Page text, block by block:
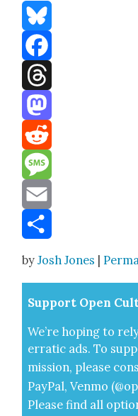
Bluesky
Facebook
Threads
Mastodon
Reddit
Message
Email
byJosh Jones |
Sup­port Open
We’re hop­ing to
errat­ic ads. To
mis­sion, please
Pay­Pal, Ven­mo
Please find all